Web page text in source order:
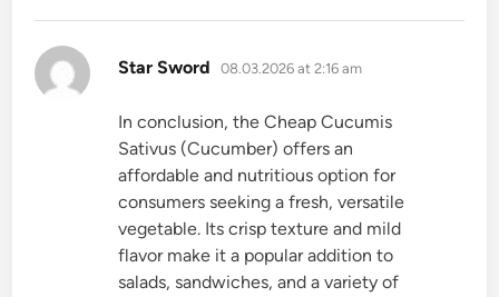
Star Sword says:
08.03.2026 at 2:16 am
In conclusion, the Cheap Cucumis
Sativus (Cucumber) offers an
affordable and nutritious option for
consumers seeking a fresh, versatile
vegetable. Its crisp texture and mild
flavor make it a popular addition to
salads, sandwiches, and a variety of